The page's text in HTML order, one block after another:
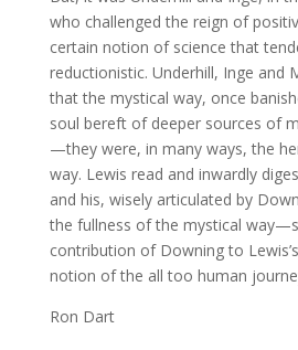
who challenged the reign of
certain notion of science that
reductionistic. Underhill, Inge and
that the mystical way, once
soul bereft of deeper sources of
—they were, in many ways, the
way. Lewis read and inwardly
and his, wisely articulated by
the fullness of the mystical
contribution of Downing to
notion of the all too human
Ron Dart